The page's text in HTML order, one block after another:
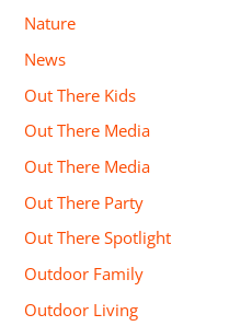
Nature
News
Out There Kids
Out There Media
Out There Media
Out There Party
Out There Spotlight
Outdoor Family
Outdoor Living